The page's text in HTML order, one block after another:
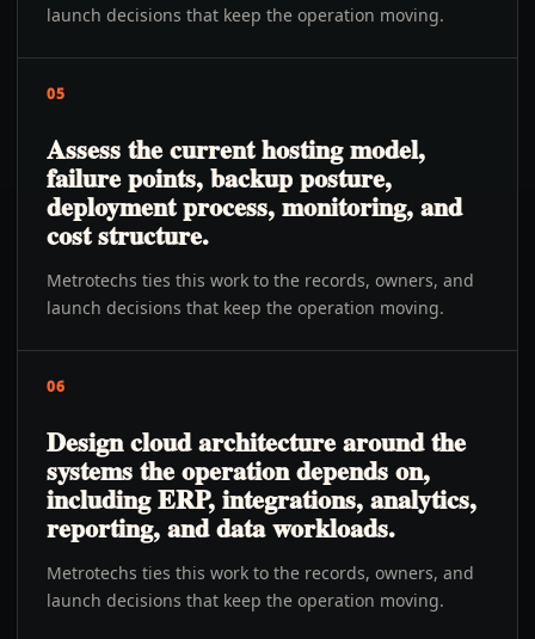
launch decisions that keep the operation moving.
05
Assess the current hosting model,
failure points, backup posture,
deployment process, monitoring, and
cost structure.
Metrotechs ties this work to the records, owners, and
launch decisions that keep the operation moving.
06
Design cloud architecture around the
systems the operation depends on,
including ERP, integrations, analytics,
reporting, and data workloads.
Metrotechs ties this work to the records, owners, and
launch decisions that keep the operation moving.